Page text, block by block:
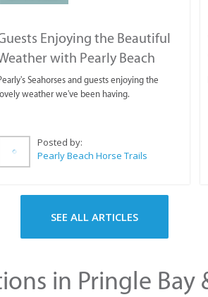
Enjoying the Beautiful
with Pearly Beach
Trails
Seahorses and guests enjoying the
lovely weather we've been having.
Posted by:
Pearly Beach Horse Trails
SEE ALL ARTICLES
in Pringle Bay